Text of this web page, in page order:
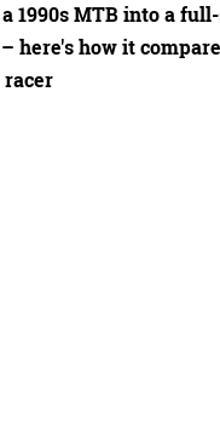
1990s MTB into a
here's how it
racer